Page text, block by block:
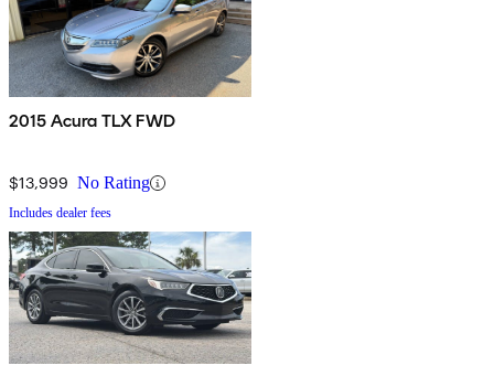
2015 Acura TLX FWD
$13,999 No Rating
Includes dealer fees